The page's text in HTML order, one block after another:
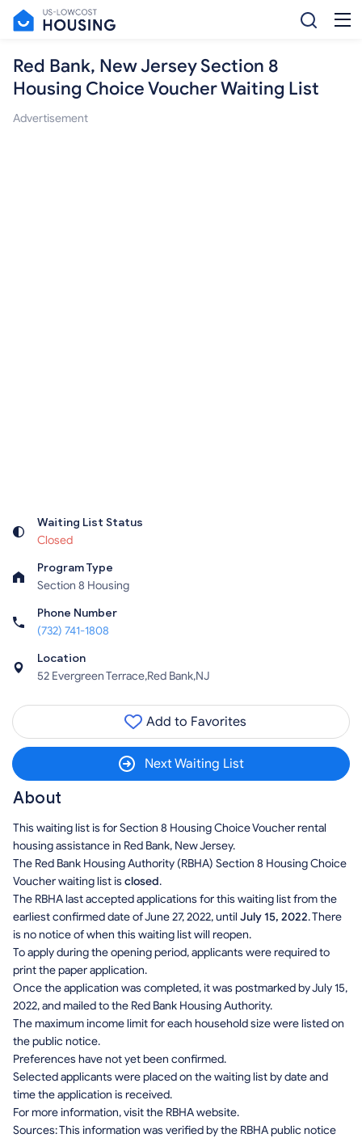
Red Bank, New Jersey Section 8
Housing Choice Voucher Waiting List
Advertisement
Waiting List Status
Closed
Program Type
Section 8 Housing
Phone Number
(732) 741-1808
Location
52 Evergreen Terrace,Red Bank,NJ
Add to Favorites
Next Waiting List
About
This waiting list is for Section 8 Housing Choice Voucher rental
housing assistance in Red Bank, New Jersey.
The Red Bank Housing Authority (RBHA) Section 8 Housing Choice
Voucher waiting list isclosed.
The RBHA last accepted applications for this waiting list from the
earliest confirmed date of June 27, 2022, until July 15, 2022. There
is no notice of when this waiting list will reopen.
To apply during the opening period, applicants were required to
print the paper application.
Once the application was completed, it was postmarked by July 15,
2022, and mailed to the Red Bank Housing Authority.
The maximum income limit for each household size were listed on
the public notice.
Preferences have not yet been confirmed.
Selected applicants were placed on the waiting list by date and
time the application is received.
For more information, visit the RBHA website.
Sources: This information was verified by the RBHA public notice